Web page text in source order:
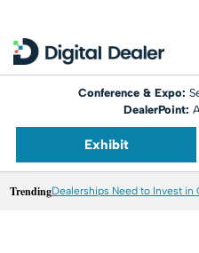
Conference & Expo:
DealerPoint:
Exhibit
TrendingDealerships Need to Invest